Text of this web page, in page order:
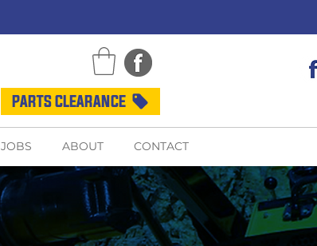
PARTS CLEARANCE
JOBS ABOUT CONTACT